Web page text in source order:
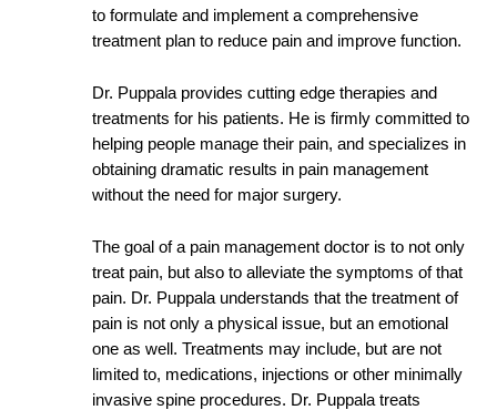
to formulate and implement a comprehensive
treatment plan to reduce pain and improve function.
Dr. Puppala provides cutting edge therapies and
treatments for his patients. He is firmly committed to
helping people manage their pain, and specializes in
obtaining dramatic results in pain management
without the need for major surgery.
The goal of a pain management doctor is to not only
treat pain, but also to alleviate the symptoms of that
pain. Dr. Puppala understands that the treatment of
pain is not only a physical issue, but an emotional
one as well. Treatments may include, but are not
limited to, medications, injections or other minimally
invasive spine procedures. Dr. Puppala treats